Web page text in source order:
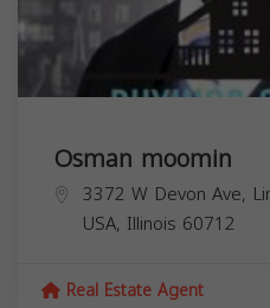
Osman moomin
3372 W Devon Ave,
USA, Illinois 60712
Real Estate Agent